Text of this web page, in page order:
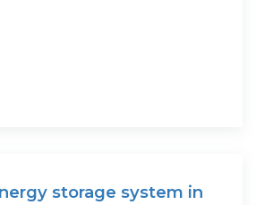
storage system in